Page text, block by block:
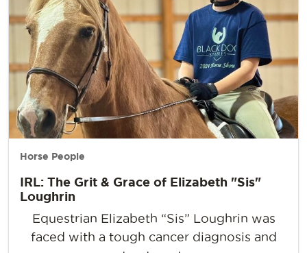
Horse People
IRL: The Grit & Grace of Elizabeth "Sis"
Loughrin
Equestrian Elizabeth “Sis” Loughrin was
faced with a tough cancer diagnosis and